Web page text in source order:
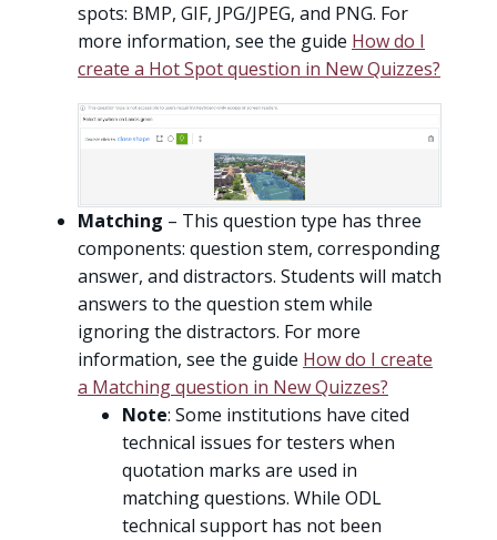
spots: BMP, GIF, JPG/JPEG, and PNG. For
more information, see the guide How do I
create a Hot Spot question in New Quizzes?
Matching – This question type has three
components: question stem, corresponding
answer, and distractors. Students will match
answers to the question stem while
ignoring the distractors. For more
information, see the guide How do I create
a Matching question in New Quizzes?
Note: Some institutions have cited
technical issues for testers when
quotation marks are used in
matching questions. While ODL
technical support has not been